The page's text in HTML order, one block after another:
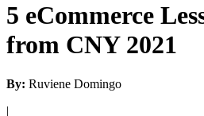
5 eCommerce
from CNY 2021
By: Ruviene Domingo
|